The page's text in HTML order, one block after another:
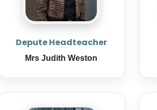
Depute Headteacher
Mrs Judith Weston